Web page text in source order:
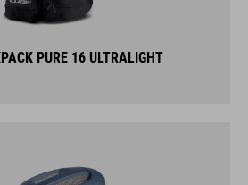
PURE 16 ULTRALIGHT